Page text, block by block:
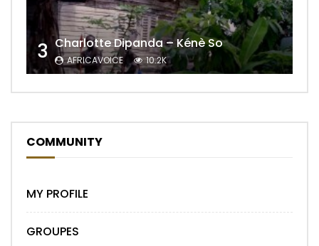
3 Charlotte Dipanda – Kénè So
AFRICAVOICE 10.2K
COMMUNITY
MY PROFILE
GROUPES